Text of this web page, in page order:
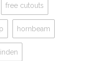
free cutouts
hornbeam